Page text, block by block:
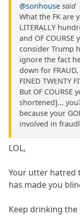
@sonhouse said
What the FK are
LITERALLY
and OF
consider Trump
ignore the fact
down for
FINED TWENTY
But OF COURSE
shortened]...
because your
involved in fraudl
LOL,
Your utter hatred
has made you
Keep drinking the